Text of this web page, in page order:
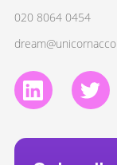
020 8064 0454